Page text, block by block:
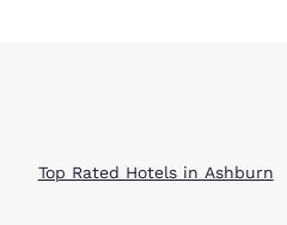
Top Rated Hotels in Ashburn